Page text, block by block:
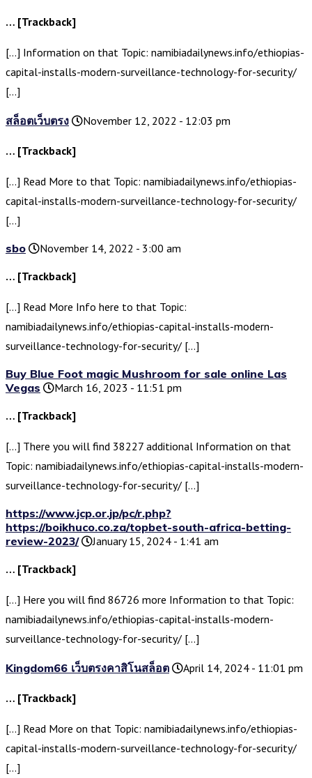
… [Trackback]
[…] Information on that Topic: namibiadailynews.info/ethiopias-
capital-installs-modern-surveillance-technology-for-security/
[…]
สล็อตเว็บตรง November 12, 2022 - 12:03 pm
… [Trackback]
[…] Read More to that Topic: namibiadailynews.info/ethiopias-
capital-installs-modern-surveillance-technology-for-security/
[…]
sbo
November 14, 2022 - 3:00 am
… [Trackback]
[…] Read More Info here to that Topic:
namibiadailynews.info/ethiopias-capital-installs-modern-
surveillance-technology-for-security/ […]
Buy Blue Foot magic Mushroom for sale online Las
Vegas
March 16, 2023 - 11:51 pm
… [Trackback]
[…] There you will find 38227 additional Information on that
Topic: namibiadailynews.info/ethiopias-capital-installs-modern-
surveillance-technology-for-security/ […]
https://www.jcp.or.jp/pc/r.php?
https://boikhuco.co.za/topbet-south-africa-betting-
review-2023/
January 15, 2024 - 1:41 am
… [Trackback]
[…] Here you will find 86726 more Information to that Topic:
namibiadailynews.info/ethiopias-capital-installs-modern-
surveillance-technology-for-security/ […]
Kingdom66 เว็บตรงคาสิโนสล็อต April 14, 2024 - 11:01 pm
… [Trackback]
[…] Read More on that Topic: namibiadailynews.info/ethiopias-
capital-installs-modern-surveillance-technology-for-security/
[…]